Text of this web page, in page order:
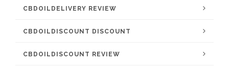
CBDOILDELIVERY REVIEW
CBDOILDISCOUNT DISCOUNT
CBDOILDISCOUNT REVIEW